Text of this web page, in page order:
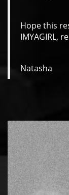
Hope this
IMYAGIRL,
Natasha